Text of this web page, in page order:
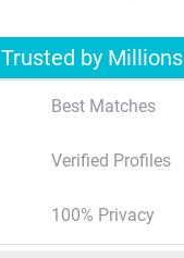
Trusted by Millions
Best Matches
Verified Profiles
100% Privacy